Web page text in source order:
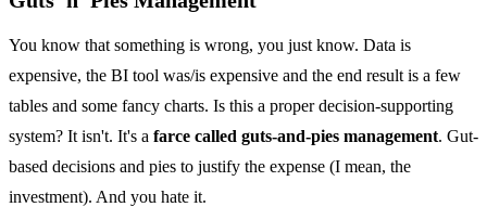
You know that something is wrong, you just know. Data is
expensive, the BI tool was/is expensive and the end result is a few
tables and some fancy charts. Is this a proper decision-supporting
system? It isn't. It's a farce called guts-and-pies management. Gut-
based decisions and pies to justify the expense (I mean, the
investment). And you hate it.